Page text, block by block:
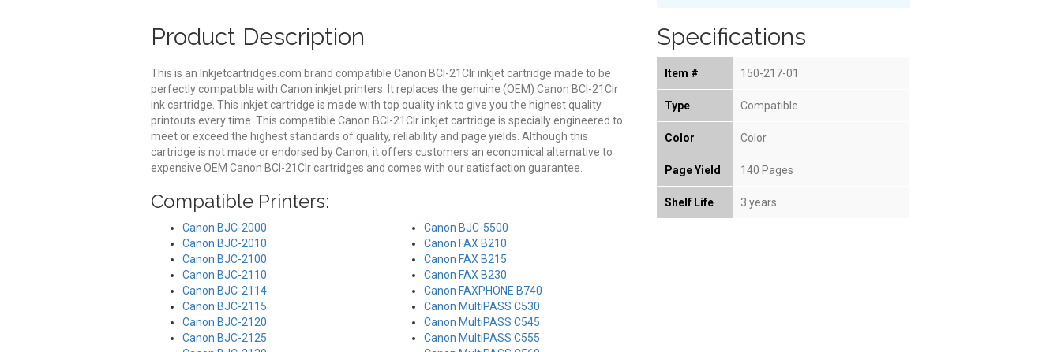
Product Description
This is an Inkjetcartridges.com brand compatible Canon BCI-21Clr inkjet cartridge made to be
perfectly compatible with Canon inkjet printers. It replaces the genuine (OEM) Canon BCI-21Clr
ink cartridge. This inkjet cartridge is made with top quality ink to give you the highest quality
printouts every time. This compatible Canon BCI-21Clr inkjet cartridge is specially engineered to
meet or exceed the highest standards of quality, reliability and page yields. Although this
cartridge is not made or endorsed by Canon, it offers customers an economical alternative to
expensive OEM Canon BCI-21Clr cartridges and comes with our satisfaction guarantee.
Compatible Printers:
Canon BJC-2000
Canon BJC-2010
Canon BJC-2100
Canon BJC-2110
Canon BJC-2114
Canon BJC-2115
Canon BJC-2120
Canon BJC-2125
Canon BJC-5500
Canon FAX B210
Canon FAX B215
Canon FAX B230
Canon FAXPHONE B740
Canon MultiPASS C530
Canon MultiPASS C545
Canon MultiPASS C555
Specifications
Item # 150-217-01
Type Compatible
Color Color
Page Yield 140 Pages
Shelf Life 3 years